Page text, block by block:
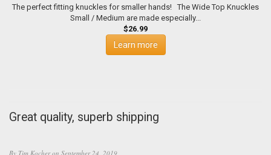
The perfect fitting knuckles for smaller hands! The Wide Top Knuckles
Small / Medium are made especially...
$26.99
Learn more
Great quality, superb shipping
By Tim Kocheron September 24, 2019